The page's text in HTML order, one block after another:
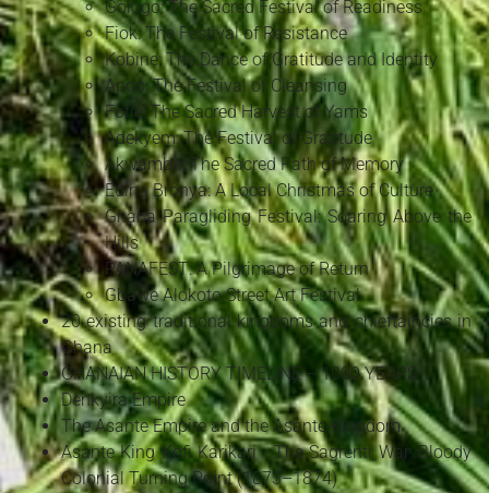
Gologo: The Sacred Festival of Readiness
Fiok: The Festival of Resistance
Kobine: The Dance of Gratitude and Identity
Apoo: The Festival of Cleansing
Fofie: The Sacred Harvest of Yams
Adekyem: The Festival of Gratitude
Akwambo: The Sacred Path of Memory
Edina Bronya: A Local Christmas of Culture
Ghana Paragliding Festival: Soaring Above the
Hills
PANAFEST: A Pilgrimage of Return
Gbawe Alokoto Street Art Festival
20 existing traditional kingdoms and chieftaincies in
Ghana
GHANAIAN HISTORY TIMELINE – 1000 YEARS
Denkyira Empire
The Asante Empire and the Asante Kingdom
Asante King Kofi Karikari - The Sagrenti War: Bloody
Colonial Turning Point (1873–1874)